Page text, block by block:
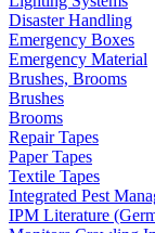
Disaster Handling
Emergency Boxes
Emergency Material
Brushes, Brooms
Brushes
Brooms
Repair Tapes
Paper Tapes
Textile Tapes
Integrated Pest
IPM Literature